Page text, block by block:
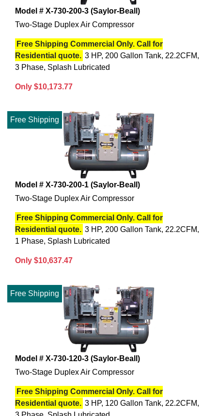
Model # X-730-200-3 (Saylor-Beall)
Two-Stage Duplex Air Compressor
Free Shipping Commercial Only. Call for
Residential quote. 3 HP, 200 Gallon Tank, 22.2CFM,
3 Phase, Splash Lubricated
Only $10,173.77
Free Shipping
Model # X-730-200-1 (Saylor-Beall)
Two-Stage Duplex Air Compressor
Free Shipping Commercial Only. Call for
Residential quote. 3 HP, 200 Gallon Tank, 22.2CFM,
1 Phase, Splash Lubricated
Only $10,637.47
Free Shipping
Model # X-730-120-3 (Saylor-Beall)
Two-Stage Duplex Air Compressor
Free Shipping Commercial Only. Call for
Residential quote. 3 HP, 120 Gallon Tank, 22.2CFM,